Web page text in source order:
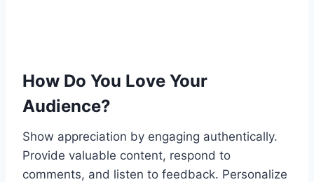
How Do You Love Your
Audience?
Show appreciation by engaging authentically.
Provide valuable content, respond to
comments, and listen to feedback. Personalize